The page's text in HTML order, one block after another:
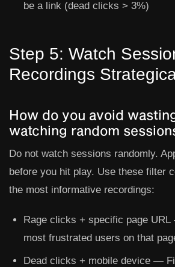
be a link (dead clicks > 3%)
Step 5: Watch
Recordings
How do you avoid
watching random
Do not watch sessions randomly.
before you hit play. Use these filter
the most informative recordings:
Rage clicks + specific page URL
most frustrated users on that
Dead clicks + mobile device —